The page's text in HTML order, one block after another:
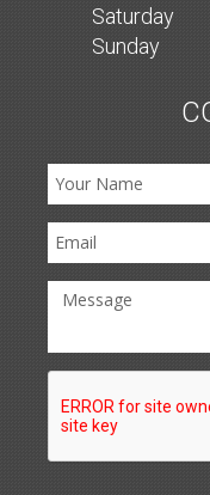
Saturday
Sunday